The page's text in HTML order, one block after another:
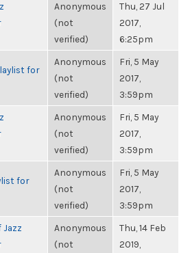
Anonymous
(not
verified)
Thu, 27 Jul
2017,
6:25pm
for
Anonymous
(not
verified)
Fri, 5 May
2017,
3:59pm
Anonymous
(not
verified)
Fri, 5 May
2017,
3:59pm
for
Anonymous
(not
verified)
Fri, 5 May
2017,
3:59pm
Jazz
Anonymous
(not
Thu, 14 Feb
2019,